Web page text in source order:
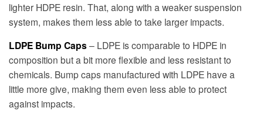
lighter HDPE resin. That, along with a weaker suspension
system, makes them less able to take larger impacts.
LDPE Bump Caps– LDPE is comparable to HDPE in
composition but a bit more flexible and less resistant to
chemicals. Bump caps manufactured with LDPE have a
little more give, making them even less able to protect
against impacts.